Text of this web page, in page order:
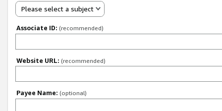
Please select a subject
Associate ID: (recommended)
Website URL: (recommended)
Payee Name: (optional)